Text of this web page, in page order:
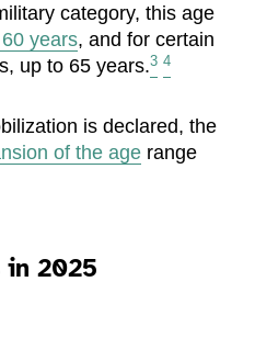
category, this age
years, and for certain
up to 65 years.3 4
is declared, the
of the age range
in 2025